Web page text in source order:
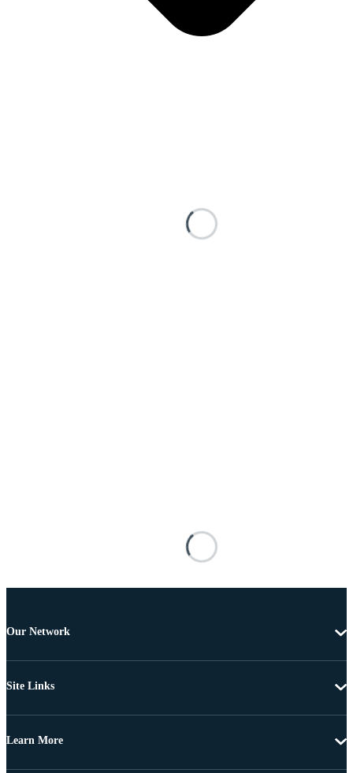
Our Network
Site Links
Learn More